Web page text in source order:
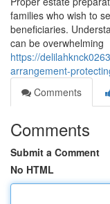
families who wish to
beneficiaries.
can be overwhelming
https://
arrangement-
Comments
Comments
Submit a Comment
No HTML